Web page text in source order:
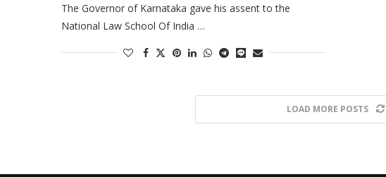
The Governor of Karnataka gave his assent to the
National Law School Of India …
LOAD MORE POSTS